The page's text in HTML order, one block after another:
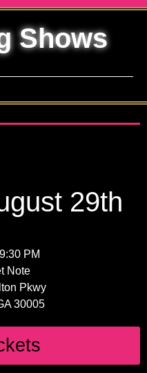
Shows
29th
PM
Note
Pkwy
30005